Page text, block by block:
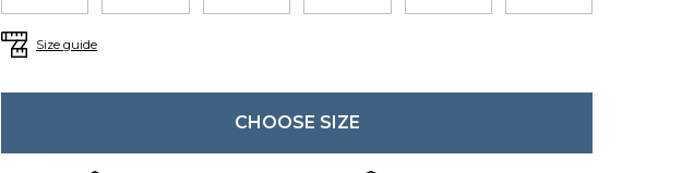
Size guide
CHOOSE SIZE